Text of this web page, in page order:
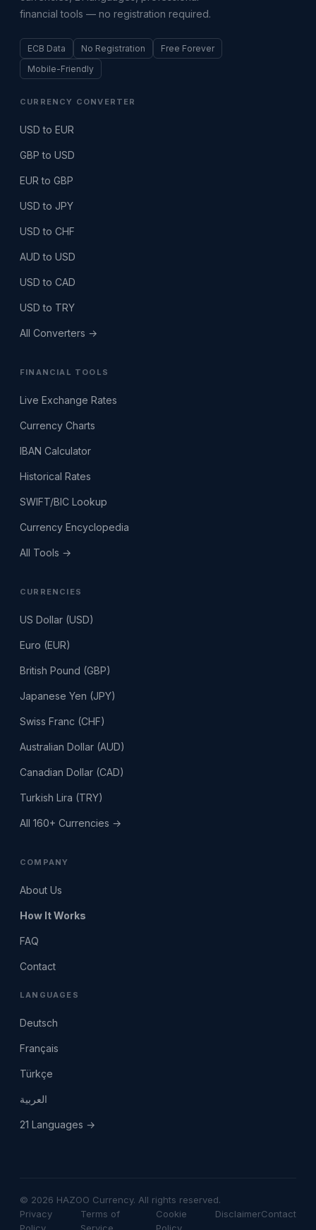
financial tools — no registration required.
ECB Data No Registration
Free Forever
Mobile-Friendly
CURRENCY CONVERTER
USD to EUR
GBP to USD
EUR to GBP
USD to JPY
USD to CHF
AUD to USD
USD to CAD
USD to TRY
All Converters →
FINANCIAL TOOLS
Live Exchange Rates
Currency Charts
IBAN Calculator
Historical Rates
SWIFT/BIC Lookup
Currency Encyclopedia
All Tools →
CURRENCIES
US Dollar (USD)
Euro (EUR)
British Pound (GBP)
Japanese Yen (JPY)
Swiss Franc (CHF)
Australian Dollar (AUD)
Canadian Dollar (CAD)
Turkish Lira (TRY)
All 160+ Currencies →
COMPANY
About Us
How It Works
FAQ
Contact
LANGUAGES
Deutsch
Français
Türkçe
العربية
21 Languages →
© 2026 HAZOO Currency. All rights reserved.
Privacy
Terms of
Cookie
DisclaimerContact